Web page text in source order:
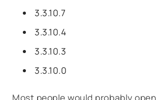
3.3.10.7
3.3.10.4
3.3.10.3
3.3.10.0
Most people would probably